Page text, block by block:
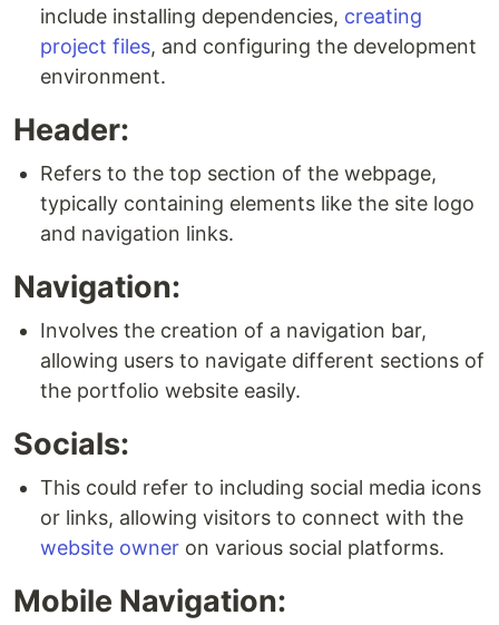
include installing dependencies, creating
project files, and configuring the development
environment.
Header:
Refers to the top section of the webpage,
typically containing elements like the site logo
and navigation links.
Navigation:
Involves the creation of a navigation bar,
allowing users to navigate different sections of
the portfolio website easily.
Socials:
This could refer to including social media icons
or links, allowing visitors to connect with the
website owner on various social platforms.
Mobile Navigation: